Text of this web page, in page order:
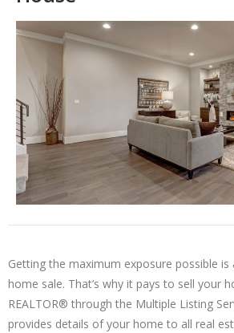
Getting the maximum exposure possible
home sale. That’s why it pays to sell your
REALTOR® through the Multiple Listing
provides details of your home to all real